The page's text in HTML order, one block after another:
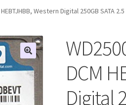
HEBTJHBB, Western Digital 250GB SATA
DCM
Digital